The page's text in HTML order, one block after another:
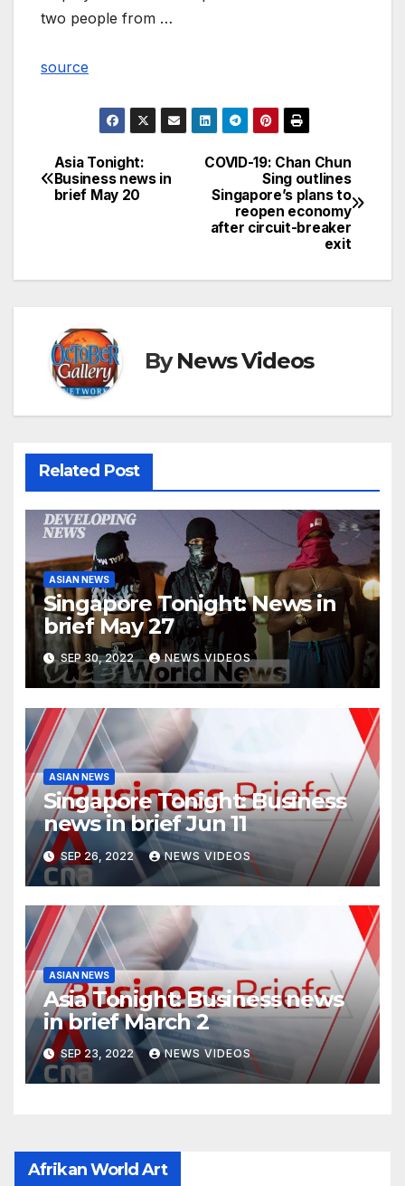
two people from …
source
Post
navigation
COVID-19: Chan Chun
Sing outlines
Singapore’s plans to
reopen economy
after circuit-breaker
exit
Asia Tonight:
Business news in
brief May 20
ByNews Videos
Related Post
ASIAN NEWS
Singapore Tonight: News in
brief May 27
SEP 30, 2022 NEWS VIDEOS
ASIAN NEWS
Singapore Tonight: Business
news in brief Jun 11
SEP 26, 2022 NEWS VIDEOS
ASIAN NEWS
Asia Tonight: Business news
in brief March 2
SEP 23, 2022 NEWS VIDEOS
Afrikan World Art